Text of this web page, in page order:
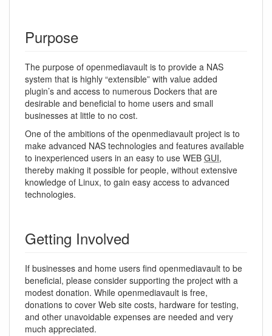
Purpose
The purpose of openmediavault is to provide a NAS
system that is highly “extensible” with value added
plugin’s and access to numerous Dockers that are
desirable and beneficial to home users and small
businesses at little to no cost.
One of the ambitions of the openmediavault project is to
make advanced NAS technologies and features available
to inexperienced users in an easy to use WEB GUI,
thereby making it possible for people, without extensive
knowledge of Linux, to gain easy access to advanced
technologies.
Getting Involved
If businesses and home users find openmediavault to be
beneficial, please consider supporting the project with a
modest donation. While openmediavault is free,
donations to cover Web site costs, hardware for testing,
and other unavoidable expenses are needed and very
much appreciated.